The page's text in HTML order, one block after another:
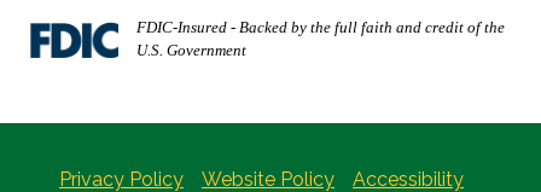
FDIC-Insured - Backed by the full faith and credit of the
U.S. Government
Privacy Policy Website Policy Accessibility